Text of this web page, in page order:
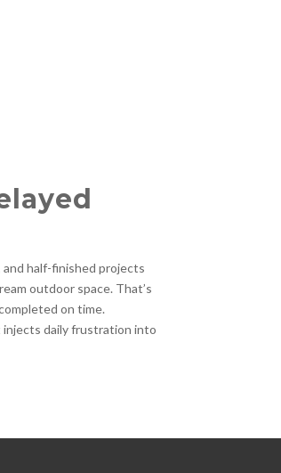
and half-finished projects
outdoor space. That’s
on time.
daily frustration into